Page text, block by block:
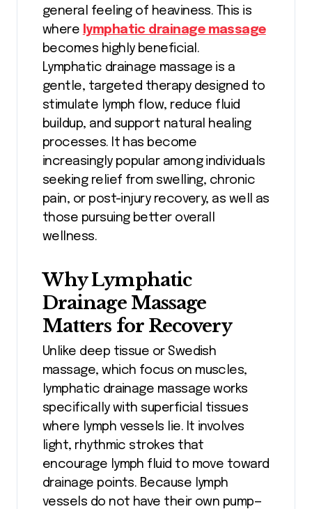
general feeling of heaviness. This is
where lymphatic drainage massage
becomes highly beneficial.
Lymphatic drainage massage is a
gentle, targeted therapy designed to
stimulate lymph flow, reduce fluid
buildup, and support natural healing
processes. It has become
increasingly popular among individuals
seeking relief from swelling, chronic
pain, or post-injury recovery, as well as
those pursuing better overall
wellness.
Why Lymphatic
Drainage Massage
Matters for Recovery
Unlike deep tissue or Swedish
massage, which focus on muscles,
lymphatic drainage massage works
specifically with superficial tissues
where lymph vessels lie. It involves
light, rhythmic strokes that
encourage lymph fluid to move toward
drainage points. Because lymph
vessels do not have their own pump—